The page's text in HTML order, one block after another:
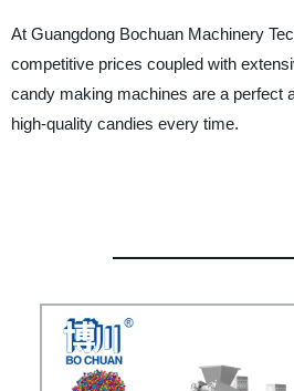
At Guangdong Bochuan Machinery
competitive prices coupled with
candy making machines are a perfect
high-quality candies every time.